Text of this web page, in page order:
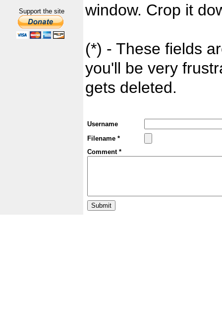
Support the site
window. Crop it
(*) - These fields
you'll be very
gets deleted.
Username
Filename *
Comment *